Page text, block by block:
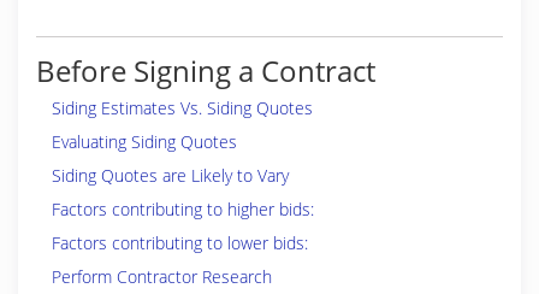
Before Signing a Contract
Siding Estimates Vs. Siding Quotes
Evaluating Siding Quotes
Siding Quotes are Likely to Vary
Factors contributing to higher bids:
Factors contributing to lower bids:
Perform Contractor Research